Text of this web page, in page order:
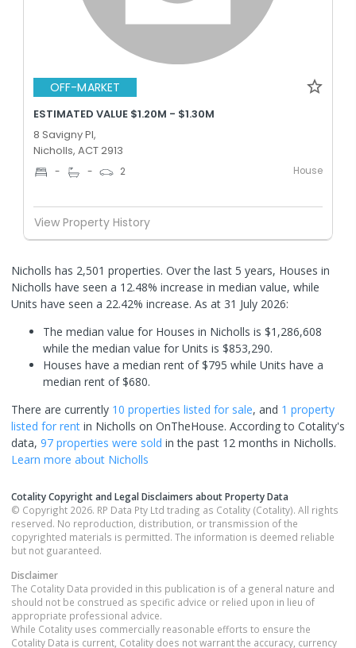
OFF-MARKET
ESTIMATED VALUE $1.20M - $1.30M
8 Savigny Pl,
Nicholls, ACT 2913
- - 2 House
View Property History
Nicholls has 2,501 properties. Over the last 5 years, Houses in
Nicholls have seen a 12.48% increase in median value, while
Units have seen a 22.42% increase. As at 31 July 2026:
The median value for Houses in Nicholls is $1,286,608
while the median value for Units is $853,290.
Houses have a median rent of $795 while Units have a
median rent of $680.
There are currently 10 properties listed for sale, and 1 property
listed for rent in Nicholls on OnTheHouse. According to Cotality's
data, 97 properties were sold in the past 12 months in Nicholls.
Learn more about Nicholls
Cotality Copyright and Legal Disclaimers about Property Data
© Copyright 2026. RP Data Pty Ltd trading as Cotality (Cotality). All rights
reserved. No reproduction, distribution, or transmission of the
copyrighted materials is permitted. The information is deemed reliable
but not guaranteed.
Disclaimer
The Cotality Data provided in this publication is of a general nature and
should not be construed as specific advice or relied upon in lieu of
appropriate professional advice.
While Cotality uses commercially reasonable efforts to ensure the
Cotality Data is current, Cotality does not warrant the accuracy, currency